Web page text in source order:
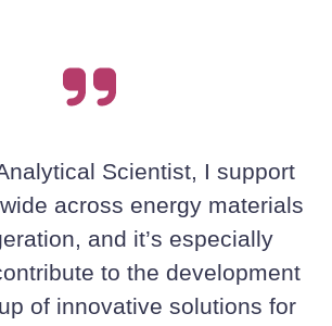
Scientist, I support
across energy materials
and it’s especially
to the development
of innovative solutions for